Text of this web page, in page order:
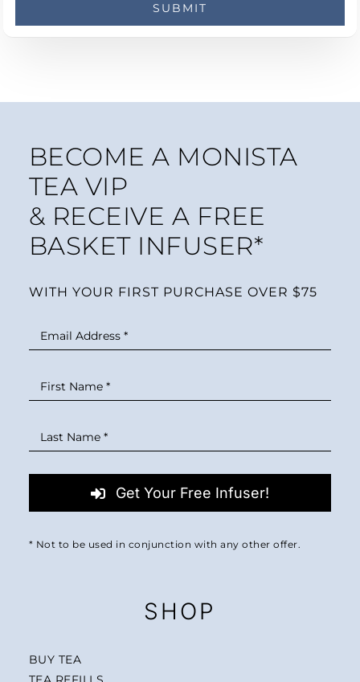
BECOME A MONISTA
TEA VIP
& RECEIVE A FREE
BASKET INFUSER*
WITH YOUR FIRST PURCHASE OVER $75
Get Your Free Infuser!
* Not to be used in conjunction with any other offer.
SHOP
BUY TEA